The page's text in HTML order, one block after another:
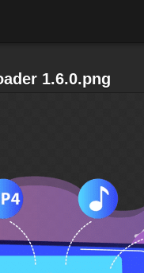
1.6.0.png